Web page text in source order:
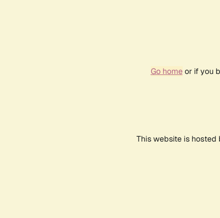
Go homeor if you
This website is hosted